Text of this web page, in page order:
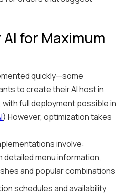
for Maximum
quickly—some
to create their AI host in
full deployment possible in
) However, optimization takes
involve:
detailed menu information,
and popular combinations
schedules and availability